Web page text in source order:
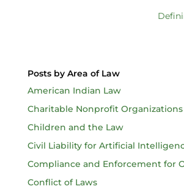
Posts by Area of Law
American Indian Law
Charitable Nonprofit Organizations
Children and the Law
Civil Liability for Artificial
Compliance and Enforcement for
Conflict of Laws